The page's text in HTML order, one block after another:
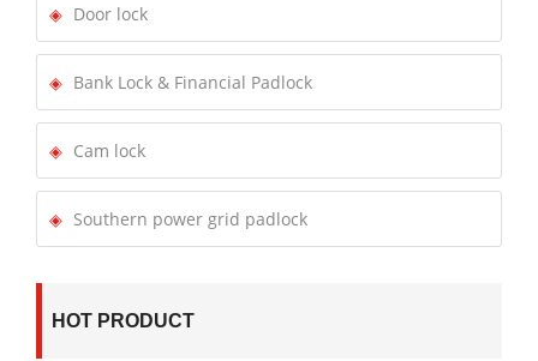
Door lock
Bank Lock & Financial Padlock
Cam lock
Southern power grid padlock
HOT PRODUCT